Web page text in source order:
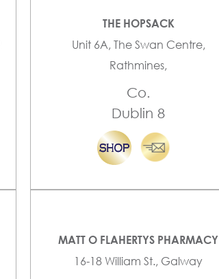
THE HOPSACK
Unit 6A, The Swan Centre,
Rathmines,
Co.
Dublin 8
MATT O FLAHERTYS PHARMACY
16-18 William St., Galway